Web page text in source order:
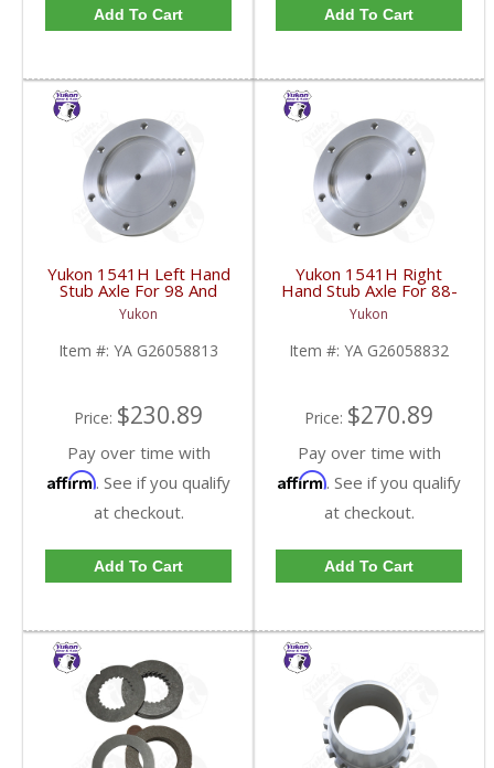
Add To Cart Add To Cart
Yukon 1541H Left Hand
Stub Axle For 98 And
Newer 8.25 Inch IFS |
YA G26058813-FDHC
Yukon
Item #: YA G26058813
Price: $230.89
Pay over time with
Affirm. See if you qualify
at checkout.
Add To Cart
Yukon 1541H Right
Hand Stub Axle For 88-
06 GM 8.25 Inch IFS |
YA G26058832-FDHC
Yukon
Item #: YA G26058832
Price: $270.89
Pay over time with
Affirm. See if you qualify
at checkout.
Add To Cart